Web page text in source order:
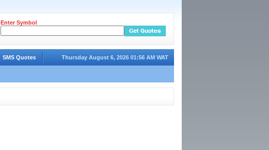
Enter Symbol
SMS Quotes Thursday August 6, 2026 01:56 AM WAT